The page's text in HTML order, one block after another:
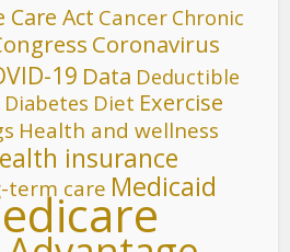
Care Act Cancer Chronic
Coronavirus
19 Data Deductible
Diabetes Diet Exercise
Health and wellness
insurance
term care Medicaid